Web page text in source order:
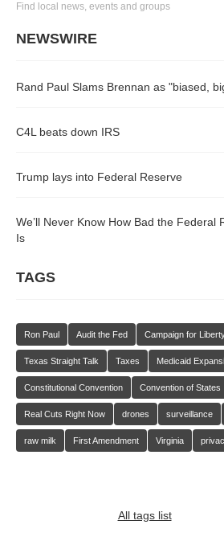
Find local news, events and groups
NEWSWIRE
Rand Paul Slams Brennan as "biased,
C4L beats down IRS
Trump lays into Federal Reserve
We’ll Never Know How Bad the Federal
Is
TAGS
Ron Paul Audit the Fed Campaign for
Texas Straight Talk Taxes Medicaid
Constitutional Convention Convention of States
Real Cuts Right Now drones surveillance
raw milk First Amendment Virginia
All tags list